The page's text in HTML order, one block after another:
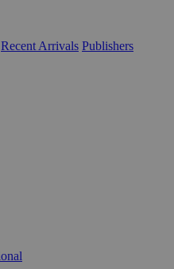
Recent Arrivals Publishers